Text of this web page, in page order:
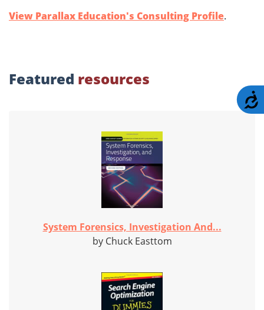
View Parallax Education's Consulting Profile.
Featured resources
System Forensics, Investigation And...
by Chuck Easttom